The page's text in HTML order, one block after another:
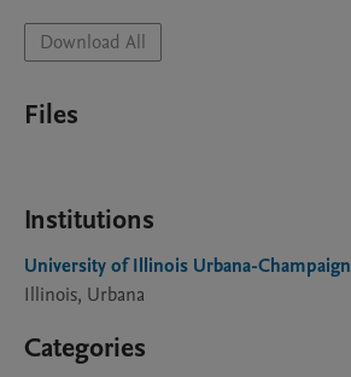
Download All
Files
Institutions
University of Illinois Urbana-Champaign
Illinois, Urbana
Categories